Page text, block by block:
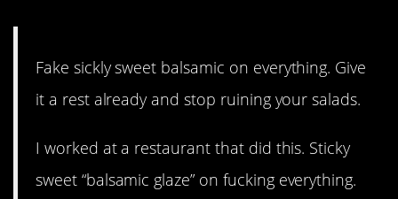
Fake sickly sweet balsamic on everything. Give
it a rest already and stop ruining your salads.
I worked at a restaurant that did this. Sticky
sweet “balsamic glaze” on fucking everything.